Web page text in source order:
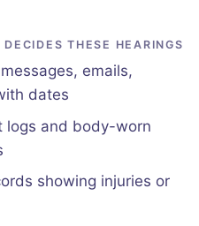
THESE HEARINGS
emails,
dates
logs and body-worn
showing injuries or